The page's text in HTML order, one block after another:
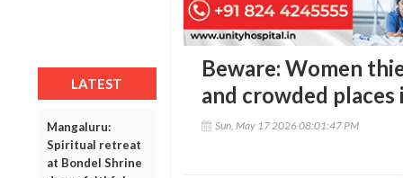
LATEST
Mangaluru:
Spiritual retreat
at Bondel Shrine
Beware: Women
and crowded
Sun, May 17 2026 08:01:47 PM